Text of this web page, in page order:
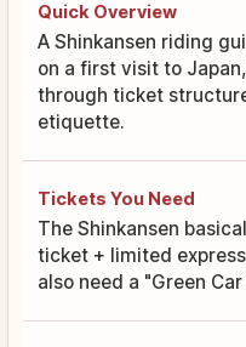
Quick Overview
A Shinkansen riding
on a first visit to
through ticket
etiquette.
Tickets You Need
The Shinkansen
ticket + limited
also need a "Green